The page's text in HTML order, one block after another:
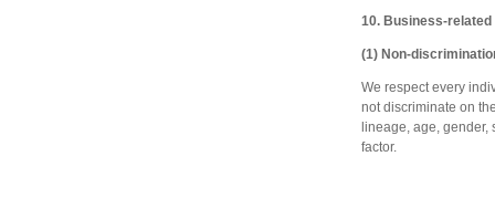
10. Business-
(1) Non-
We respect every
not discriminate on
lineage, age,
factor.